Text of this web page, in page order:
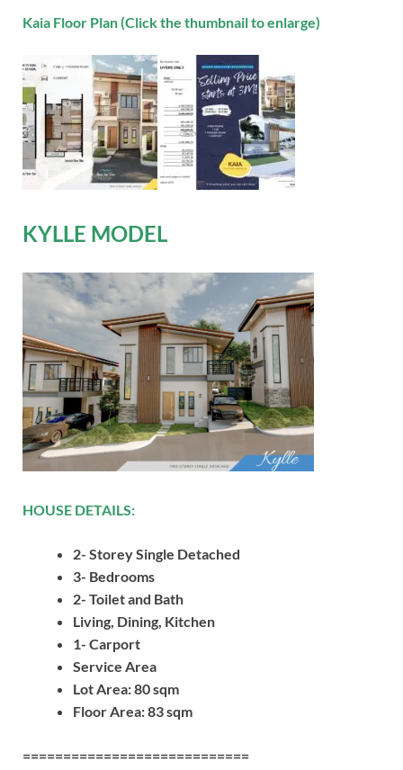
Kaia Floor Plan (Click the thumbnail to enlarge)
KYLLE MODEL
HOUSE DETAILS:
2- Storey Single Detached
3- Bedrooms
2- Toilet and Bath
Living, Dining, Kitchen
1- Carport
Service Area
Lot Area: 80 sqm
Floor Area: 83 sqm
============================